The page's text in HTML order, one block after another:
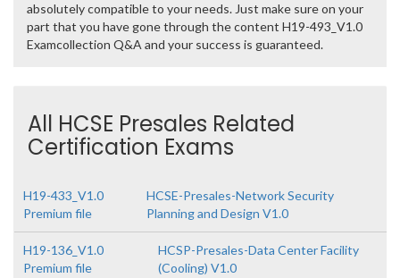
absolutely compatible to your needs. Just make sure on your
part that you have gone through the content H19-493_V1.0
Examcollection Q&A and your success is guaranteed.
All HCSE Presales Related
Certification Exams
H19-433_V1.0
Premium file
HCSE-Presales-Network Security
Planning and Design V1.0
H19-136_V1.0
Premium file
HCSP-Presales-Data Center Facility
(Cooling) V1.0